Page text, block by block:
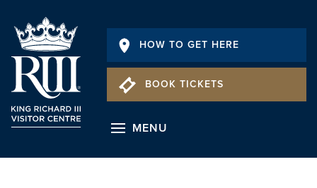
HOW TO GET HERE
BOOK TICKETS
MENU